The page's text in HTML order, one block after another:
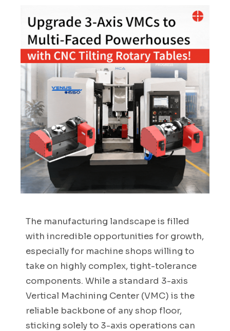
The manufacturing landscape is filled
with incredible opportunities for growth,
especially for machine shops willing to
take on highly complex, tight-tolerance
components. While a standard 3-axis
Vertical Machining Center (VMC) is the
reliable backbone of any shop floor,
sticking solely to 3-axis operations can